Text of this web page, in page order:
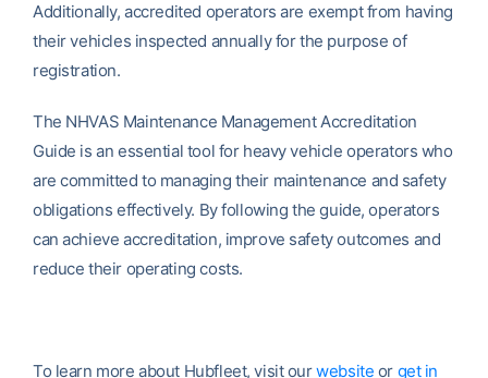
Additionally, accredited operators are exempt from having
their vehicles inspected annually for the purpose of
registration.
The NHVAS Maintenance Management Accreditation
Guide is an essential tool for heavy vehicle operators who
are committed to managing their maintenance and safety
obligations effectively. By following the guide, operators
can achieve accreditation, improve safety outcomes and
reduce their operating costs.
To learn more about Hubfleet, visit ourwebsite or get in